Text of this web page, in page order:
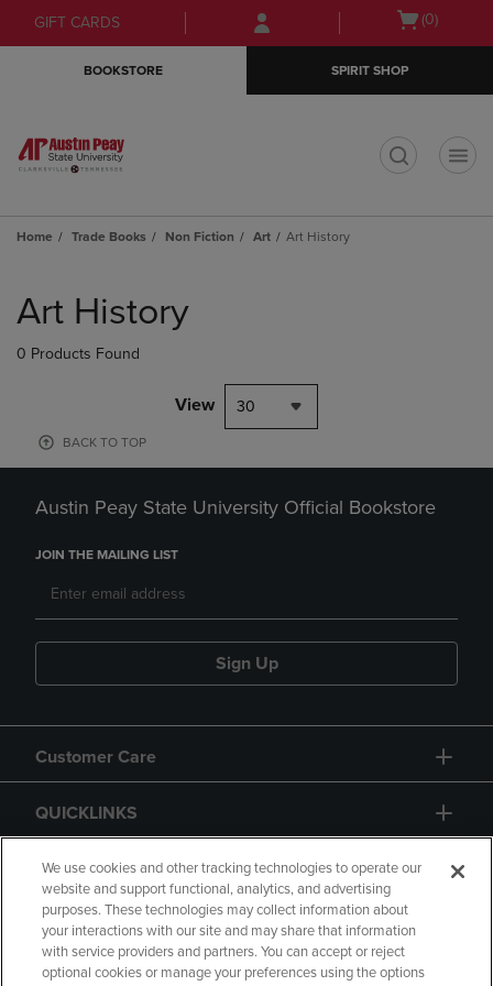
Skip
to
Skip
to
menu
GIFT CARDS
Open
(0)
BOOKSTORE SPIRIT SHOP
Home Trade Books Non Fiction Art Art History
products
Art History
0 Products Found
View 30
BACK TO TOP
Austin Peay State University Official Bookstore
JOIN THE MAILING LIST
Sign Up
Customer Care
QUICKLINKS
GIFT CARD
We use cookies and other tracking technologies to operate our
website and support functional, analytics, and advertising
purposes. These technologies may collect information about
your interactions with our site and may share that information
with service providers and partners. You can accept or reject
optional cookies or manage your preferences using the options